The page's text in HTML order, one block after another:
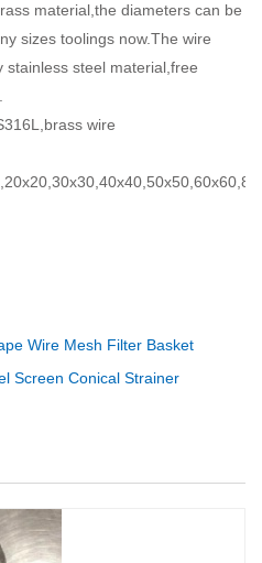
material,the diameters can be
sizes toolings now.The wire
stainless steel material,free
wire
Wire Mesh Filter Basket
Screen Conical Strainer